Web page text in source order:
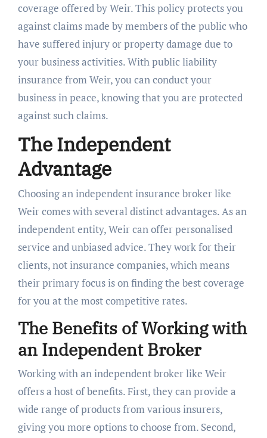
coverage offered by Weir. This policy protects you
against claims made by members of the public who
have suffered injury or property damage due to
your business activities. With public liability
insurance from Weir, you can conduct your
business in peace, knowing that you are protected
against such claims.
The Independent
Advantage
Choosing an independent insurance broker like
Weir comes with several distinct advantages. As an
independent entity, Weir can offer personalised
service and unbiased advice. They work for their
clients, not insurance companies, which means
their primary focus is on finding the best coverage
for you at the most competitive rates.
The Benefits of Working with
an Independent Broker
Working with an independent broker like Weir
offers a host of benefits. First, they can provide a
wide range of products from various insurers,
giving you more options to choose from. Second,